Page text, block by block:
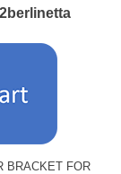
BRACKET FOR